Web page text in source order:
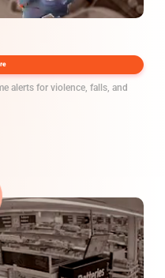
alerts for violence, falls, and